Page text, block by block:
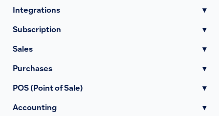
Integrations ▾
Subscription ▾
Sales ▾
Purchases ▾
POS (Point of Sale) ▾
Accounting ▾